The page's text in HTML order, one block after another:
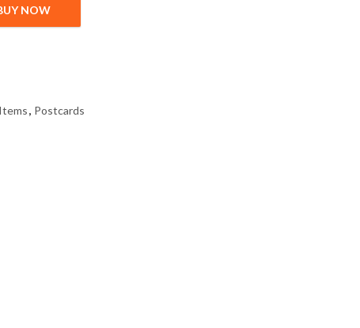
NOW
, Postcards